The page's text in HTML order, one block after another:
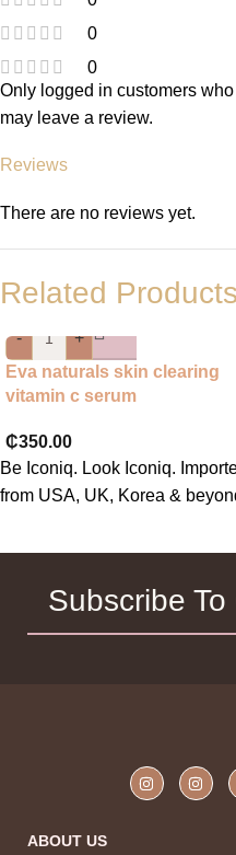
0
0
Reviews
There are no reviews yet.
Only logged in customers
may leave a review.
Related Products
-
+
Eva naturals skin clearing
vitamin c serum
₵350.00
Be Iconiq. Look Iconiq.
from USA, UK, Korea &
Subscribe
ABOUT US